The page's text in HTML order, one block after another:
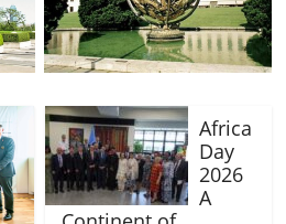
Africa
Day
2026
A